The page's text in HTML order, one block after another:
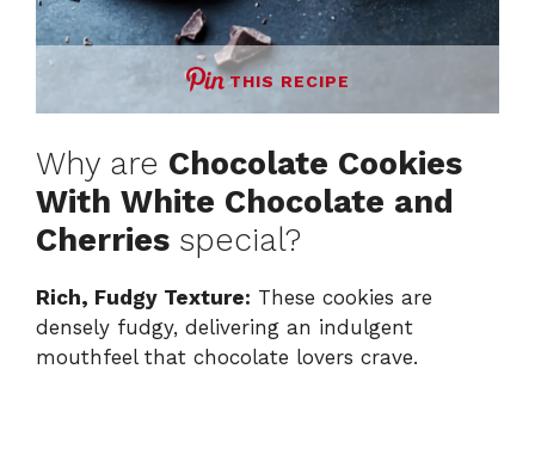
THIS RECIPE
Why are Chocolate Cookies
With White Chocolate and
Cherries special?
Rich, Fudgy Texture: These cookies are
densely fudgy, delivering an indulgent
mouthfeel that chocolate lovers crave.